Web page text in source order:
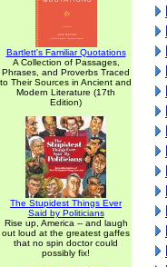
Bartlett's Familiar Quotations
A Collection of Passages,
Phrases, and Proverbs Traced
to Their Sources in Ancient and
Modern Literature (17th
Edition)
The Stupidest Things Ever
Said by Politicians
Rise up, America -- and laugh
out loud at the greatest gaffes
that no spin doctor could
possibly fix!